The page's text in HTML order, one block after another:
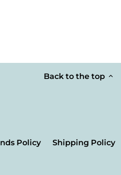
Back to the top
Policy Shipping Policy